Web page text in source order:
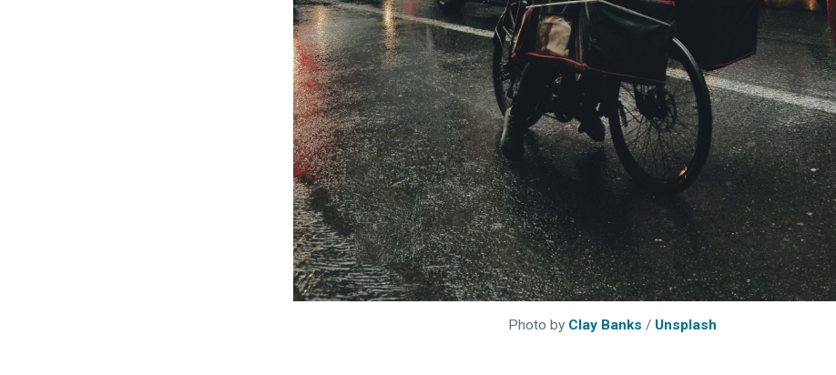
Photo by Clay Banks / Unsplash
& greatest posts delivered
straight to your inbox
Subscribe